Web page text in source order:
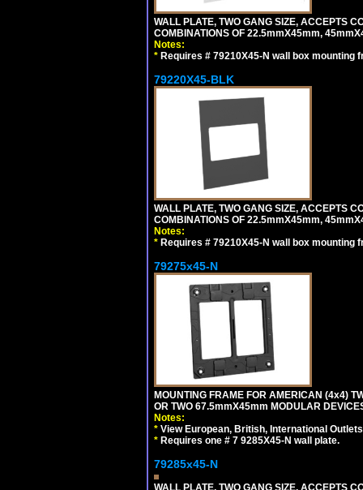
WALL PLATE, TWO GANG SIZE, ACCEPTS
COMBINATIONS OF 22.5mmX45mm,
Notes:
* Requires # 79210X45-N wall box mounting
79220X45-BLK
WALL PLATE, TWO GANG SIZE, ACCEPTS
COMBINATIONS OF 22.5mmX45mm,
Notes:
* Requires # 79210X45-N wall box mounting
79275x45-N
MOUNTING FRAME FOR AMERICAN (4x4)
OR TWO 67.5mmX45mm MODULAR
Notes:
* View European, British, International
* Requires one # 7 9285X45-N wall plate.
79285x45-N
WALL PLATE, TWO GANG SIZE. ACCEPTS